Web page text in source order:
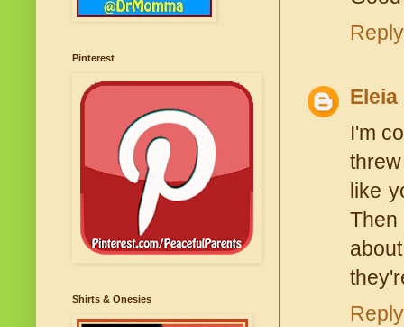
Reply
I'm
like
Reply
Pinterest
Shirts & Onesies